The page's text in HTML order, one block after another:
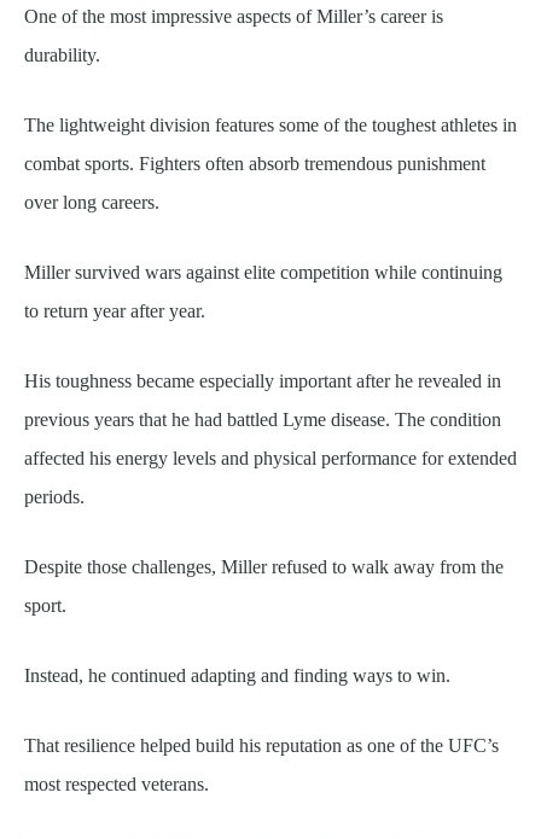
One of the most impressive aspects of Miller’s career is
durability.
The lightweight division features some of the toughest athletes in
combat sports. Fighters often absorb tremendous punishment
over long careers.
Miller survived wars against elite competition while continuing
to return year after year.
His toughness became especially important after he revealed in
previous years that he had battled Lyme disease. The condition
affected his energy levels and physical performance for extended
periods.
Despite those challenges, Miller refused to walk away from the
sport.
Instead, he continued adapting and finding ways to win.
That resilience helped build his reputation as one of the UFC’s
most respected veterans.